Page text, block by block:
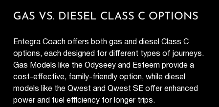
GAS VS. DIESEL CLASS C OPTIONS
Entegra Coach offers both gas and diesel Class C
options, each designed for different types of journeys.
Gas Models like the Odyseey and Esteem provide a
cost-effective, family-friendly option, while diesel
models like the Qwest and Qwest SE offer enhanced
power and fuel efficiency for longer trips.